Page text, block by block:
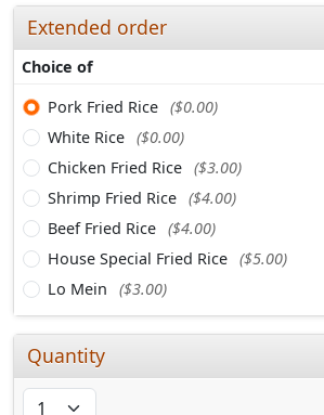
Extended order
Choice of
Pork Fried Rice ($0.00)
White Rice ($0.00)
Chicken Fried Rice ($3.00)
Shrimp Fried Rice ($4.00)
Beef Fried Rice ($4.00)
House Special Fried Rice ($5.00)
Lo Mein
($3.00)
Quantity